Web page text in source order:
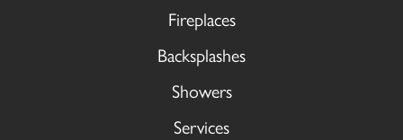
Fireplaces
Backsplashes
Showers
Services